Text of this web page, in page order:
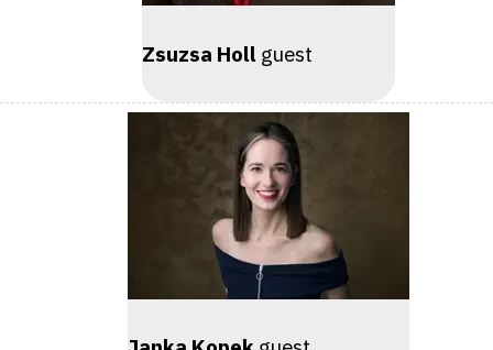
Zsuzsa Holl guest